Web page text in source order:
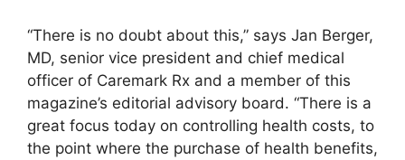
“There is no doubt about this,” says Jan Berger,
MD, senior vice president and chief medical
officer of Caremark Rx and a member of this
magazine’s editorial advisory board. “There is a
great focus today on controlling health costs, to
the point where the purchase of health benefits,